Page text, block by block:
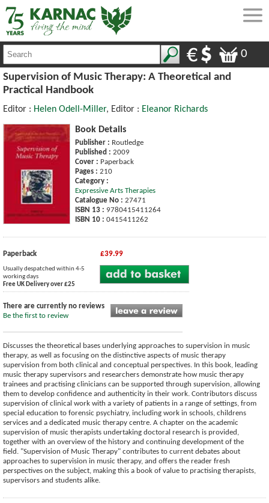
0
Supervision of Music Therapy: A Theoretical and
Practical Handbook
Editor : Helen Odell-Miller, Editor : Eleanor Richards
Book Details
Publisher : Routledge
Published : 2009
Cover : Paperback
Pages : 210
Category :
Expressive Arts Therapies
Catalogue No : 27471
ISBN 13 : 9780415411264
ISBN 10 : 0415411262
Paperback £39.99
Usually despatched within 4-5
working days
Free UK Delivery over £25
There are currently no reviews
Be the first to review
Discusses the theoretical bases underlying approaches to supervision in music
therapy, as well as focusing on the distinctive aspects of music therapy
supervision from both clinical and conceptual perspectives. In this book, leading
music therapy supervisors and researchers demonstrate how music therapy
trainees and practising clinicians can be supported through supervision, allowing
them to develop confidence and authenticity in their work. Contributors discuss
supervision of clinical work with a variety of patients in a range of settings, from
special education to forensic psychiatry, including work in schools, childrens
services and a dedicated music therapy centre. A chapter on the academic
supervision of music therapists undertaking doctoral research is provided,
together with an overview of the history and continuing development of the
field. "Supervision of Music Therapy" contributes to current debates about
approaches to supervision in music therapy, and offers the reader fresh
perspectives on the subject, making this a book of value to practising therapists,
supervisors and students alike.